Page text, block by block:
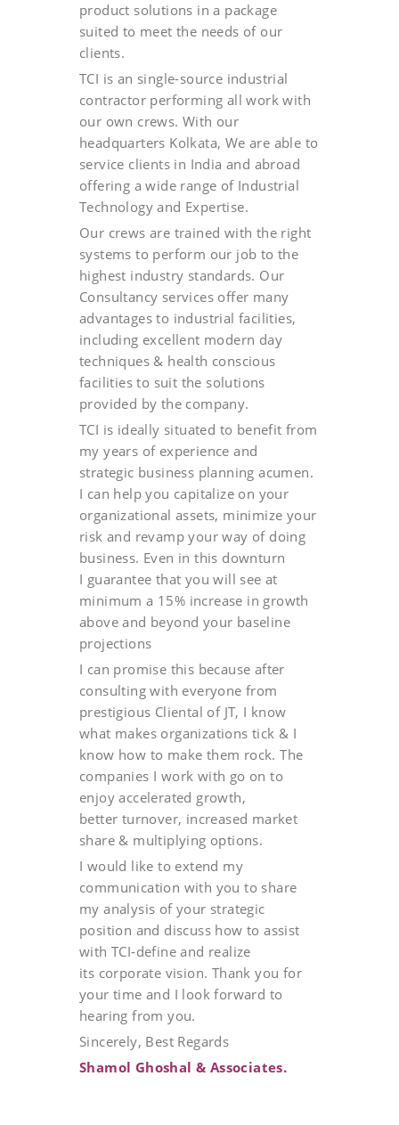
product solutions in a package
suited to meet the needs of our
clients.
TCI is an single-source industrial
contractor performing all work with
our own crews. With our
headquarters Kolkata, We are able to
service clients in India and abroad
offering a wide range of Industrial
Technology and Expertise.
Our crews are trained with the right
systems to perform our job to the
highest industry standards. Our
Consultancy services offer many
advantages to industrial facilities,
including excellent modern day
techniques & health conscious
facilities to suit the solutions
provided by the company.
TCI is ideally situated to benefit from
my years of experience and
strategic business planning acumen.
I can help you capitalize on your
organizational assets, minimize your
risk and revamp your way of doing
business. Even in this downturn
I guarantee that you will see at
minimum a 15% increase in growth
above and beyond your baseline
projections
I can promise this because after
consulting with everyone from
prestigious Cliental of JT, I know
what makes organizations tick & I
know how to make them rock. The
companies I work with go on to
enjoy accelerated growth,
better turnover, increased market
share & multiplying options.
I would like to extend my
communication with you to share
my analysis of your strategic
position and discuss how to assist
with TCI-define and realize
its corporate vision. Thank you for
your time and I look forward to
hearing from you.
Sincerely, Best Regards
Shamol Ghoshal & Associates.